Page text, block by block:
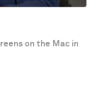
on the Mac in